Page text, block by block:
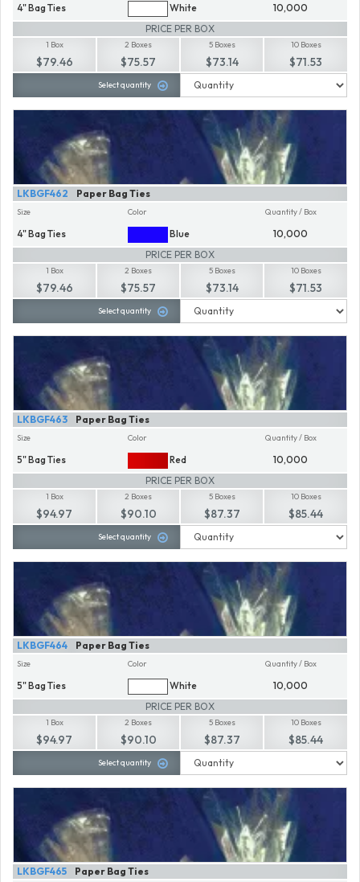
4" Bag Ties White
10,000
PRICE PER BOX
1 Box
$79.46
2 Boxes
$75.57
5 Boxes
$73.14
10 Boxes
$71.53
Select quantity
Paper Bag Ties
LKBGF462
Size
4" Bag Ties
Color
Blue
Quantity / Box
10,000
PRICE PER BOX
1 Box
$79.46
2 Boxes
$75.57
5 Boxes
$73.14
10 Boxes
$71.53
Select quantity
Paper Bag Ties
LKBGF463
Size
5" Bag Ties
Color
Red
Quantity / Box
10,000
PRICE PER BOX
1 Box
$94.97
2 Boxes
$90.10
5 Boxes
$87.37
10 Boxes
$85.44
Select quantity
Paper Bag Ties
LKBGF464
Size
5" Bag Ties
Color
White
Quantity / Box
10,000
PRICE PER BOX
1 Box
$94.97
2 Boxes
$90.10
5 Boxes
$87.37
10 Boxes
$85.44
Select quantity
Paper Bag Ties
LKBGF465